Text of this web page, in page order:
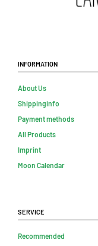
Information
About Us
Shippinginfo
Payment methods
All Products
Imprint
Moon Calendar
Service
Recommended